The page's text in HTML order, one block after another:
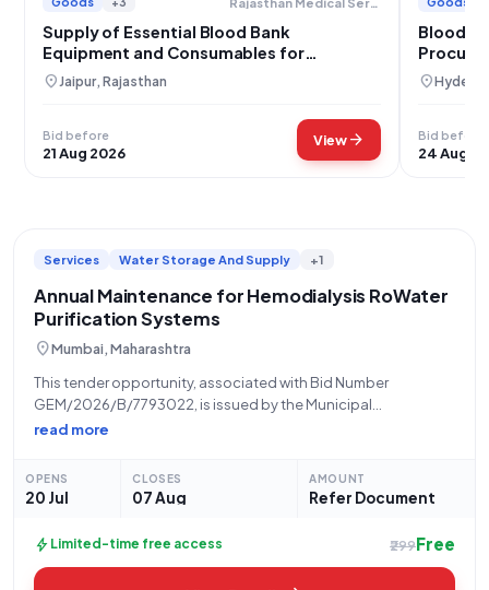
Supply of Essential Blood Bank
Equipment and Consumables for
Rajasthan
location_on Jaipur, Rajasthan
Bid before
21 Aug 2026
Viewarrow_forward
Blood
location_on
Bid before
24 Aug
Services Water Storage And Supply +1
Annual Maintenance for Hemodialysis RoWater
Purification Systems
location_onMumbai, Maharashtra
This tender opportunity, associated with Bid Number
GEM/2026/B/7793022, is issued by the Municipal
Corporation of Greater Mumbai (MCGM), specifically from
Maharashtra. The tender pertains to Annual Maintenance
Services for Water Purification
read more
OPENS
20 Jul
CLOSES
07 Aug
AMOUNT
Refer Document
bolt Limited-time free access ₹299Free